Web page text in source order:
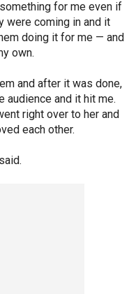
for me even if
were coming in and it
doing it for me — and
own.
and after it was done,
audience and it hit me.
right over to her and
each other.